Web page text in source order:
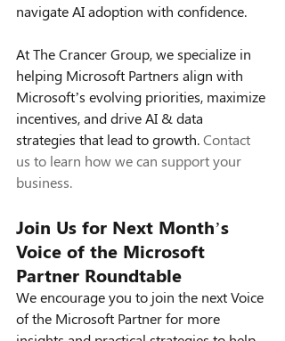
navigate AI adoption with confidence.
At The Crancer Group, we specialize in
helping Microsoft Partners align with
Microsoft’s evolving priorities, maximize
incentives, and drive AI & data
strategies that lead to growth. Contact
us to learn how we can support your
business.
Join Us for Next Month’s
Voice of the Microsoft
Partner Roundtable
We encourage you to join the next Voice
of the Microsoft Partner for more